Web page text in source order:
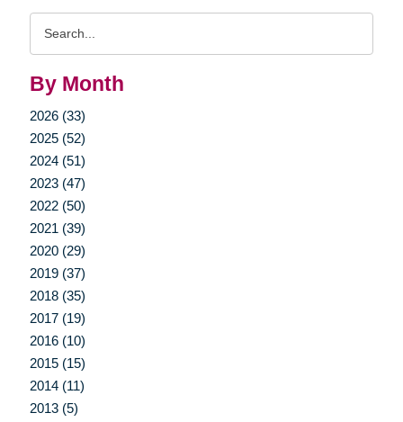
By Month
2026 (33)
2025 (52)
2024 (51)
2023 (47)
2022 (50)
2021 (39)
2020 (29)
2019 (37)
2018 (35)
2017 (19)
2016 (10)
2015 (15)
2014 (11)
2013 (5)